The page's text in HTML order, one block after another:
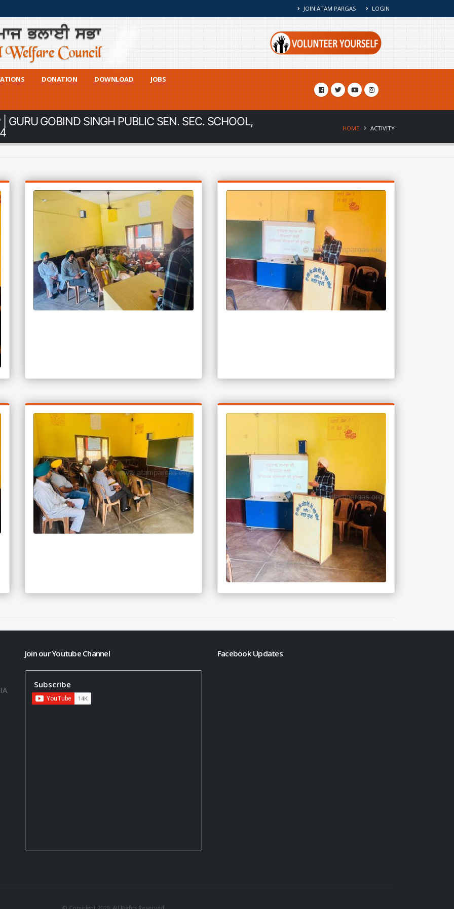
JOIN ATAM PARGAS LOGIN
DONATION DOWNLOAD JOBS
GURU GOBIND SINGH PUBLIC SEN. SEC. SCHOOL,
HOME ACTIVITY
Join our Youtube Channel
Subscribe
Facebook Updates